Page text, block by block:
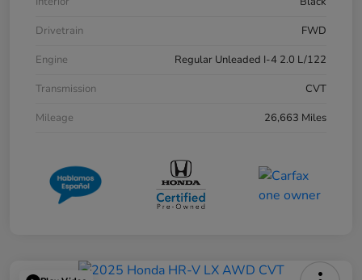
Drivetrain
FWD
Engine
Regular Unleaded I-4 2.0 L/122
Transmission
CVT
Mileage
26,663 Miles